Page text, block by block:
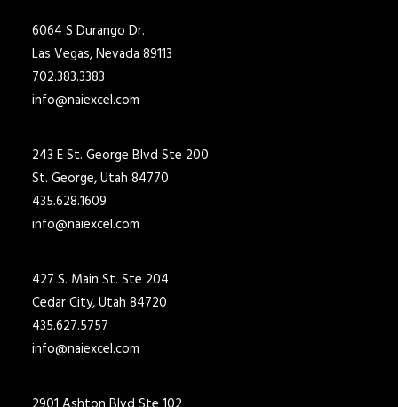
6064 S Durango Dr.
Las Vegas, Nevada 89113
702.383.3383
info@naiexcel.com
243 E St. George Blvd Ste 200
St. George, Utah 84770
435.628.1609
info@naiexcel.com
427 S. Main St. Ste 204
Cedar City, Utah 84720
435.627.5757
info@naiexcel.com